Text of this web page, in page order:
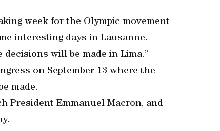
week for the Olympic movement
interesting days in Lausanne.
will be made in Lima.”
on September 13 where the
made.
President Emmanuel Macron, and